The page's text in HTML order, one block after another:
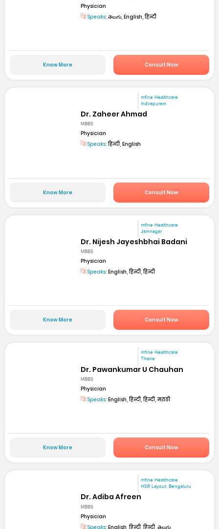
Physician
Speaks: తెలుగు, English, हिन्दी
Know More Consult Now
mfine Healthcare
Indirapuram
Dr. Zaheer Ahmad
MBBS
Physician
Speaks:हिन्दी, English
Know More Consult Now
mfine Healthcare
Jamnagar
Dr. Nijesh Jayeshbhai Badani
MBBS
Physician
Speaks: English, हिन्दी, हिन्दी
Know More Consult Now
mfine Healthcare
Thane
Dr. Pawankumar U Chauhan
MBBS
Physician
Speaks: English, हिन्दी, हिन्दी, मराठी
Know More Consult Now
mfine Healthcare
HSR Layout, Bengaluru
Dr. Adiba Afreen
MBBS
Physician
Speaks: English, हिन्दी, हिन्दी, తెలుగు